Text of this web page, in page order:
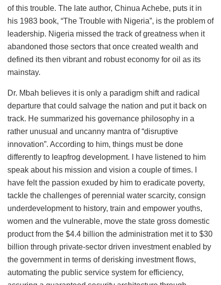
of this trouble. The late author, Chinua Achebe, puts it in
his 1983 book, “The Trouble with Nigeria”, is the problem of
leadership. Nigeria missed the track of greatness when it
abandoned those sectors that once created wealth and
defined its then vibrant and robust economy for oil as its
mainstay.
Dr. Mbah believes it is only a paradigm shift and radical
departure that could salvage the nation and put it back on
track. He summarized his governance philosophy in a
rather unusual and uncanny mantra of “disruptive
innovation”. According to him, things must be done
differently to leapfrog development. I have listened to him
speak about his mission and vision a couple of times. I
have felt the passion exuded by him to eradicate poverty,
tackle the challenges of perennial water scarcity, consign
underdevelopment to history, train and empower youths,
women and the vulnerable, move the state gross domestic
product from the $4.4 billion the administration met it to $30
billion through private-sector driven investment enabled by
the government in terms of derisking investment flows,
automating the public service system for efficiency,